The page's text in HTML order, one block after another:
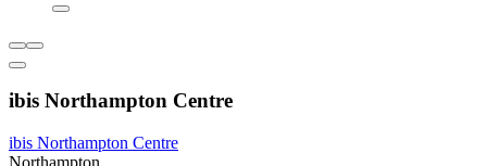
ibis Northampton Centre
ibis Northampton Centre